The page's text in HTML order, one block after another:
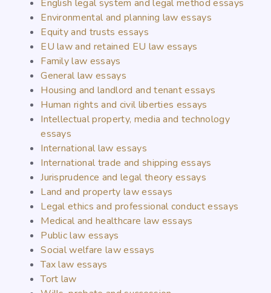
English legal system and legal method essays
Environmental and planning law essays
Equity and trusts essays
EU law and retained EU law essays
Family law essays
General law essays
Housing and landlord and tenant essays
Human rights and civil liberties essays
Intellectual property, media and technology
essays
International law essays
International trade and shipping essays
Jurisprudence and legal theory essays
Land and property law essays
Legal ethics and professional conduct essays
Medical and healthcare law essays
Public law essays
Social welfare law essays
Tax law essays
Tort law